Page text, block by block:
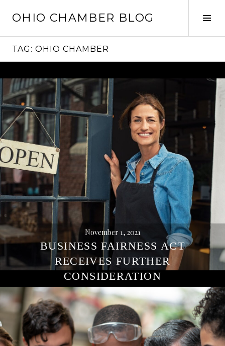
OHIO CHAMBER BLOG
TAG: OHIO CHAMBER
November 1, 2021
BUSINESS FAIRNESS ACT
RECEIVES FURTHER
CONSIDERATION